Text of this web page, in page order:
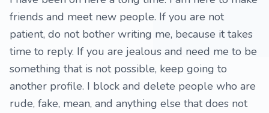
friends and meet new people. If you are not
patient, do not bother writing me, because it takes
time to reply. If you are jealous and need me to be
something that is not possible, keep going to
another profile. I block and delete people who are
rude, fake, mean, and anything else that does not